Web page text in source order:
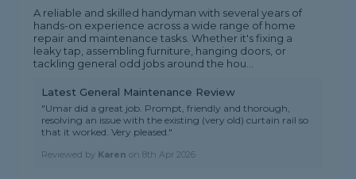
A reliable and skilled handyman with several years of
hands-on experience across a wide range of home
repair and maintenance tasks. Whether it's fixing a
leaky tap, assembling furniture, hanging doors, or
tackling general odd jobs around the hou...
Latest General Maintenance Review
"Umar did a great job. Prompt, friendly and thorough,
resolving an issue with the existing (very old) curtain rail so
that it worked. Very pleased."
Reviewed by Karen on8th Apr 2026